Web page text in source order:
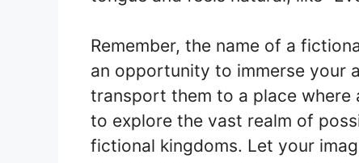
Remember, the name of a
an opportunity to immerse your
transport them to a place where
to explore the vast realm of
fictional kingdoms. Let your